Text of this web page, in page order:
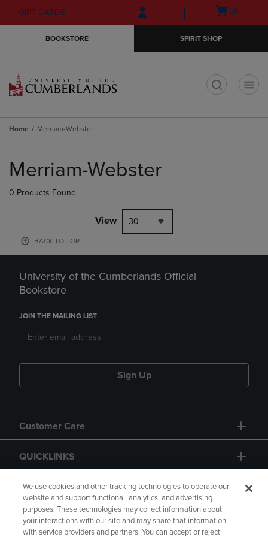
Skip
to
Skip
to
menu
GIFT CARDS
Open
(0)
BOOKSTORE SPIRIT SHOP
Home Merriam-Webster
products
Merriam-Webster
0 Products Found
View 30
BACK TO TOP
University of the Cumberlands Official
Bookstore
JOIN THE MAILING LIST
Sign Up
Customer Care
QUICKLINKS
GIFT CARD
We use cookies and other tracking technologies to operate our
website and support functional, analytics, and advertising
purposes. These technologies may collect information about
your interactions with our site and may share that information
with service providers and partners. You can accept or reject